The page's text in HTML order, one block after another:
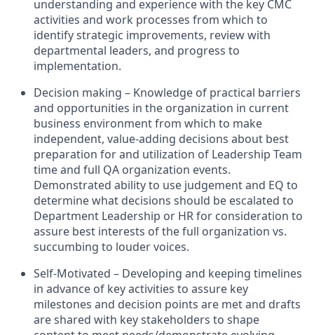
understanding and experience with the key CMC
activities and work processes from which to
identify strategic improvements, review with
departmental leaders, and progress to
implementation.
Decision making – Knowledge of practical barriers
and opportunities in the organization in current
business environment from which to make
independent, value-adding decisions about best
preparation for and utilization of Leadership Team
time and full QA organization events.
Demonstrated ability to use judgement and EQ to
determine what decisions should be escalated to
Department Leadership or HR for consideration to
assure best interests of the full organization vs.
succumbing to louder voices.
Self-Motivated – Developing and keeping timelines
in advance of key activities to assure key
milestones and decision points are met and drafts
are shared with key stakeholders to shape